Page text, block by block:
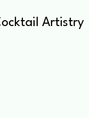
Artistry